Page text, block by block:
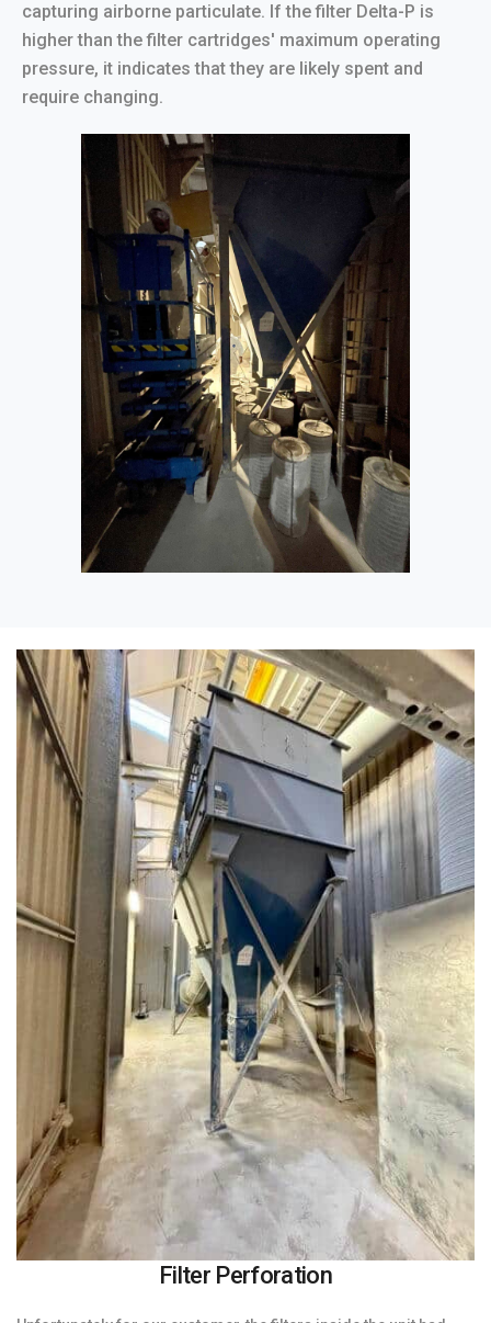
capturing airborne particulate. If the filter Delta-P is
higher than the filter cartridges' maximum operating
pressure, it indicates that they are likely spent and
require changing.
Filter Perforation